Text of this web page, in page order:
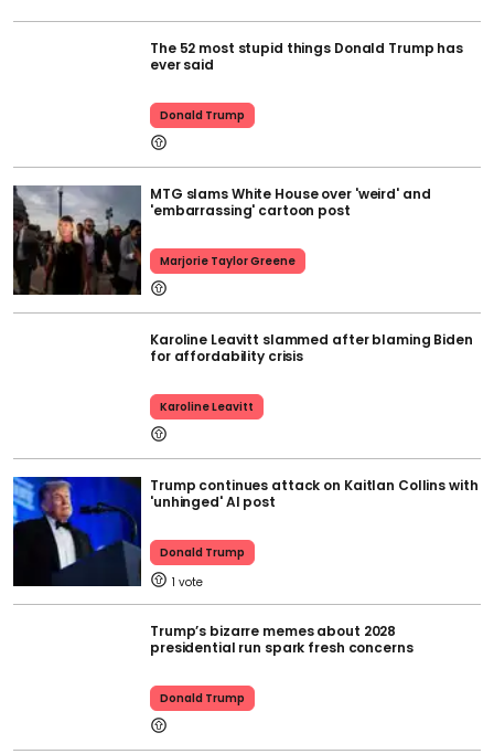
The 52 most stupid things Donald Trump has
ever said
Donald Trump
MTG slams White House over 'weird' and
'embarrassing' cartoon post
Marjorie Taylor Greene
Karoline Leavitt slammed after blaming Biden
for affordability crisis
Karoline Leavitt
Trump continues attack on Kaitlan Collins with
'unhinged' AI post
Donald Trump
1
Trump’s bizarre memes about 2028
presidential run spark fresh concerns
Donald Trump